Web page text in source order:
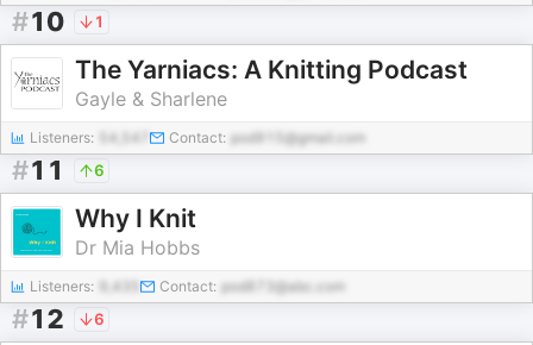
#10 1
The Yarniacs: A Knitting Podcast
Gayle & Sharlene
Listeners: 54,547 Contact: pod915@gmail.com
#11 6
Why I Knit
Dr Mia Hobbs
Listeners: 9,435 Contact: pod873@abc.com
#12 6